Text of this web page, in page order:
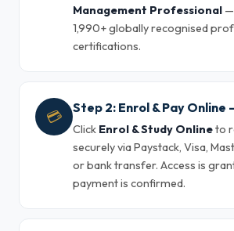
Management Professional —
1,990+ globally recognised
certifications.
💳 Step 2: Enrol & Pay
Click Enrol & Study Onlineto
securely via Paystack, Visa,
or bank transfer. Access is
payment is confirmed.